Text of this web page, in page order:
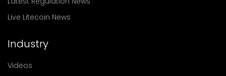
Live Litecoin News
Industry
Videos